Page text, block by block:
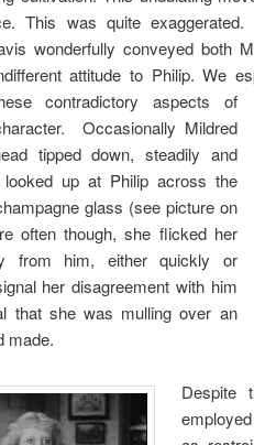
This was quite
wonderfully conveyed both
attitude to Philip. We
contradictory aspects of
Occasionally Mildred
tipped down, steadily and
looked up at Philip across the
glass (see picture on
often though, she flicked her
from him, either quickly or
her disagreement with him
that she was mulling over an
made.
Despite